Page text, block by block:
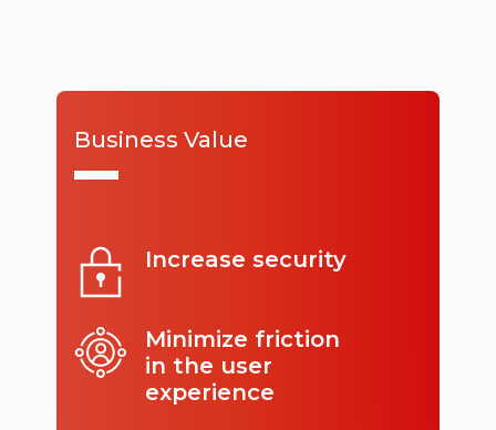
Business Value
Increase security
Minimize friction
in the user
experience